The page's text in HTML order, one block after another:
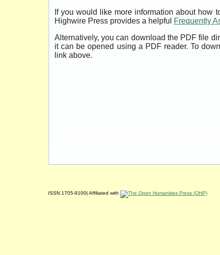
If you would like more information about how
Highwire Press provides a helpful
Frequently
Alternatively, you can download the PDF file
it can be opened using a PDF reader. To
link above.
ISSN 1705-9100| Affiliated with